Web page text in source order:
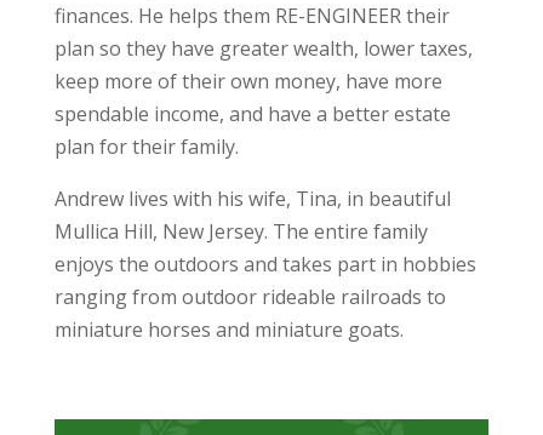
finances. He helps them RE-ENGINEER their
plan so they have greater wealth, lower taxes,
keep more of their own money, have more
spendable income, and have a better estate
plan for their family.
Andrew lives with his wife, Tina, in beautiful
Mullica Hill, New Jersey. The entire family
enjoys the outdoors and takes part in hobbies
ranging from outdoor rideable railroads to
miniature horses and miniature goats.